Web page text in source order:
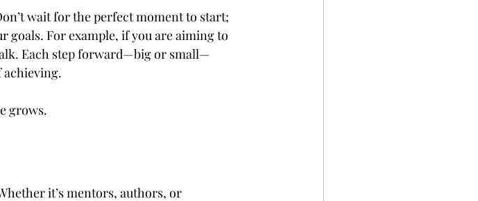
wait for the perfect moment to start;
goals. For example, if you are aiming to
Each step forward—big or small—
achieving.
grows.
it’s mentors, authors, or